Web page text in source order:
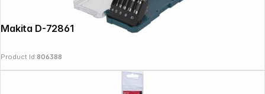
Makita D-72861 Wood Drill Set 4-10mm
Product Id:806388